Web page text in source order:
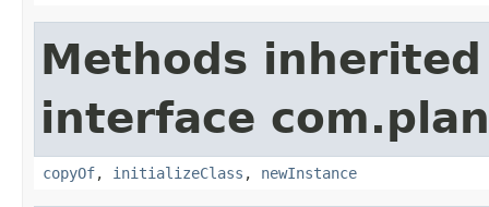
Methods
interface
copyOf, initializeClass , newInstance